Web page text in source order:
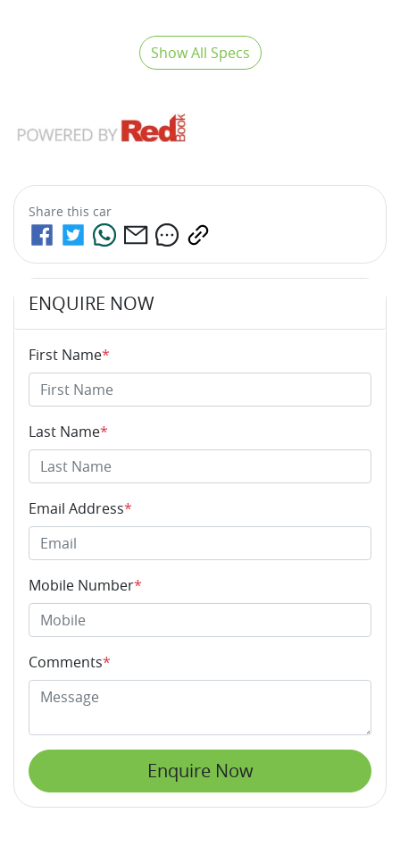
Show All Specs
Share this car
ENQUIRE NOW
First Name*
Last Name*
Email Address*
Mobile Number*
Comments*
Enquire Now